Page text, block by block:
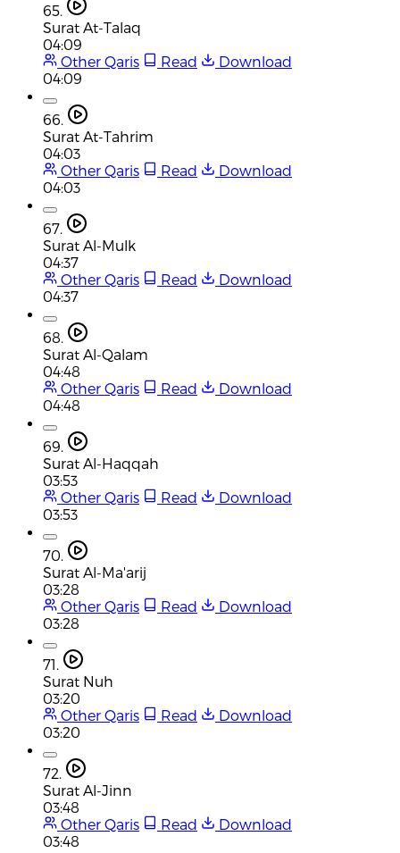
65.
Surat At-Talaq
04:09
Other Qaris
Read
Download
04:09
66.
Surat At-Tahrim
04:03
Other Qaris
Read
Download
04:03
67.
Surat Al-Mulk
04:37
Other Qaris
Read
Download
04:37
68.
Surat Al-Qalam
04:48
Other Qaris
Read
Download
04:48
69.
Surat Al-Haqqah
03:53
Other Qaris
Read
Download
03:53
70.
Surat Al-Ma'arij
03:28
Other Qaris
Read
Download
03:28
71.
Surat Nuh
03:20
Other Qaris
Read
Download
03:20
72.
Surat Al-Jinn
03:48
Other Qaris
Read
Download
03:48